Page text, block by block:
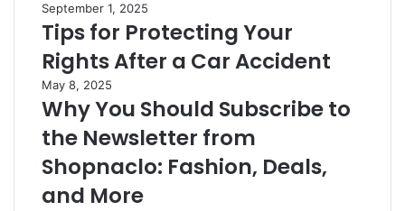
September 1, 2025
Tips for Protecting Your
Rights After a Car Accident
May 8, 2025
Why You Should Subscribe to
the Newsletter from
Shopnaclo: Fashion, Deals,
and More